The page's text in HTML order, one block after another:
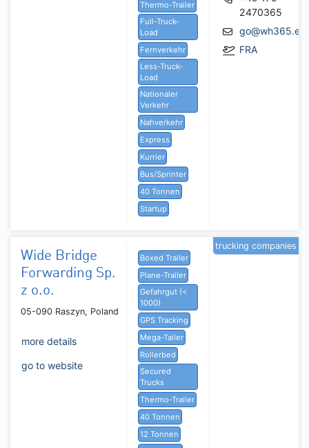
Thermo-Trailer
Full-Truck-
Load
Fernverkehr
Less-Truck-
Load
Nationaler
Verkehr
Nahverkehr
Express
Kurrier
Bus/Sprinter
40 Tonnen
Startup
2470365
go@wh365.eu
FRA
Wide Bridge
Forwarding Sp.
z o.o.
05-090 Raszyn, Poland
more details
go to website
Boxed Trailer
Plane-Trailer
Gefahrgut (<
1000)
GPS Tracking
Mega-Tailer
Rollerbed
Secured
Trucks
Thermo-Trailer
40 Tonnen
12 Tonnen
trucking companies